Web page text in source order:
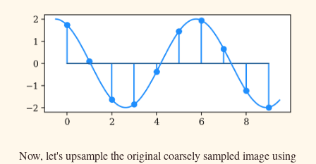
Now, let's upsample the original coarsely sampled image using